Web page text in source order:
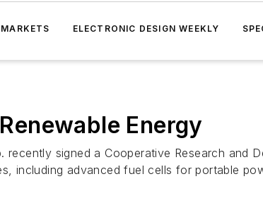
MARKETS ELECTRONIC DESIGN WEEKLY
Energy
recently signed a Cooperative Research and
including advanced fuel cells for portable